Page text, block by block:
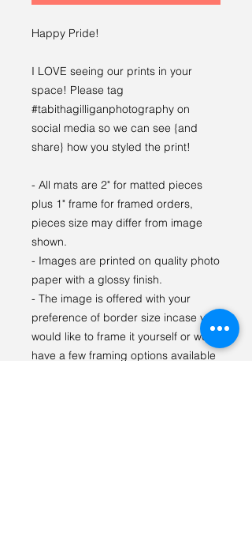
Happy Pride!
I LOVE seeing our prints in your
space! Please tag
#tabithagilliganphotography on
social media so we can see {and
share} how you styled the print!
- All mats are 2" for matted pieces
plus 1" frame for framed orders,
pieces size may differ from image
shown.
- Images are printed on quality photo
paper with a glossy finish.
- The image is offered with your
preference of border size incase you
would like to frame it yourself or we
have a few framing options available